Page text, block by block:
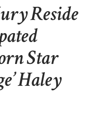
Reside
Star
Haley